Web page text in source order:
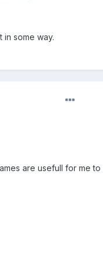
in some way.
are usefull for me to